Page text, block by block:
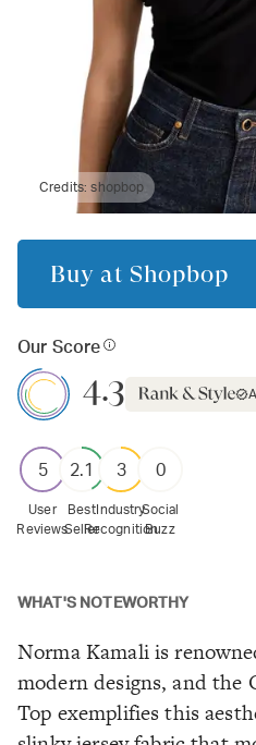
Credits:shopbop
Buy at Shopbop
Our Score
4.3
5
User
Reviews
2.1
Best
Seller
3
Industry
Recognition
0
Social
Buzz
WHAT'S NOTEWORTHY
Norma Kamali is
modern designs, and the
Top exemplifies this